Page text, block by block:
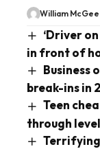
William McGee
‘Driver
in front of
Business
break-ins in
Teen
through